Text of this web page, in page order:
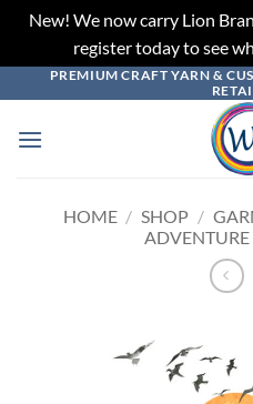
New! We now carry Lion
register today to see
to
content
PREMIUM CRAFT YARN &
HOME / SHOP /